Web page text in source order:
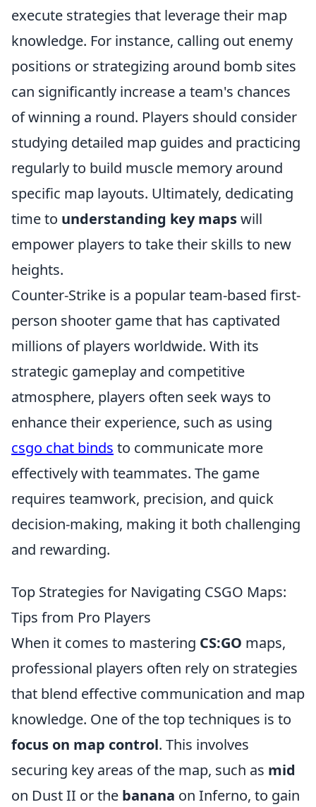
execute strategies that leverage their map
knowledge. For instance, calling out enemy
positions or strategizing around bomb sites
can significantly increase a team's chances
of winning a round. Players should consider
studying detailed map guides and practicing
regularly to build muscle memory around
specific map layouts. Ultimately, dedicating
time to understanding key mapswill
empower players to take their skills to new
heights.
Counter-Strike is a popular team-based first-
person shooter game that has captivated
millions of players worldwide. With its
strategic gameplay and competitive
atmosphere, players often seek ways to
enhance their experience, such as using
csgo chat binds to communicate more
effectively with teammates. The game
requires teamwork, precision, and quick
decision-making, making it both challenging
and rewarding.
Top Strategies for Navigating CSGO Maps:
Tips from Pro Players
When it comes to mastering CS:GO maps,
professional players often rely on strategies
that blend effective communication and map
knowledge. One of the top techniques is to
focus on map control. This involves
securing key areas of the map, such as mid
on Dust II or the banana on Inferno, to gain